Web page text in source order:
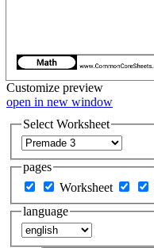
Customize preview
open in new window
Select Worksheet
pages
Worksheet
language